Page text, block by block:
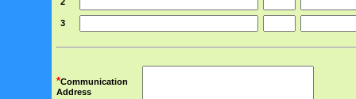
3
*Communication
Address